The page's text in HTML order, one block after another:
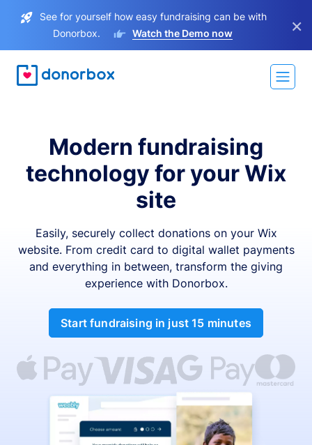
See for yourself how easy fundraising can be with
Donorbox.
Watch the Demo now ×
Modern fundraising
technology for your Wix
site
Easily, securely collect donations on your Wix
website. From credit card to digital wallet payments
and everything in between, transform the giving
experience with Donorbox.
Start fundraising in just 15 minutes